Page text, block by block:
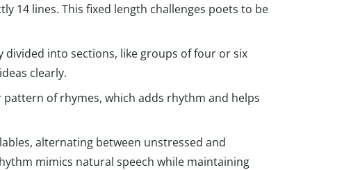
14 lines. This fixed length challenges poets to be
divided into sections, like groups of four or six
clearly.
of rhymes, which adds rhythm and helps
alternating between unstressed and
mimics natural speech while maintaining